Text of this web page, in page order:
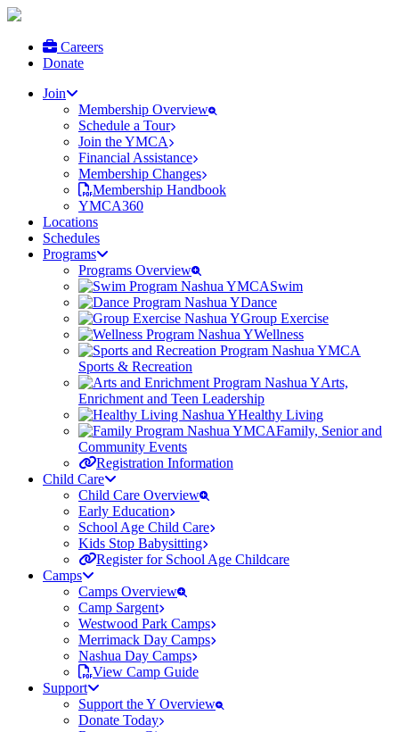
Careers
Donate
Join
Membership Overview
Schedule a Tour
Join the YMCA
Financial Assistance
Membership Changes
Membership Handbook
YMCA360
Locations
Schedules
Programs
Programs Overview
Swim
Dance
Group Exercise
Wellness
Sports & Recreation
Arts,
Enrichment and Teen Leadership
Healthy Living
Family, Senior and
Community Events
Registration Information
Child Care
Child Care Overview
Early Education
School Age Child Care
Kids Stop Babysitting
Register for School Age Childcare
Camps
Camps Overview
Camp Sargent
Westwood Park Camps
Merrimack Day Camps
Nashua Day Camps
View Camp Guide
Support
Support the Y Overview
Donate Today